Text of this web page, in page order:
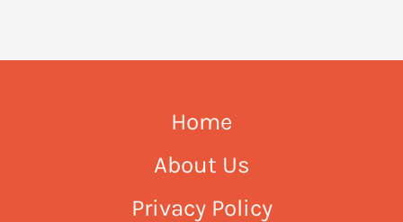
Home
About Us
Privacy Policy